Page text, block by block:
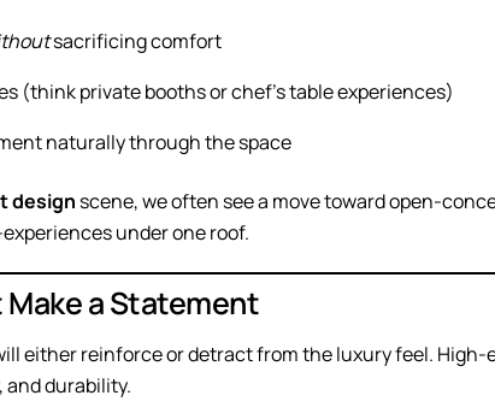
sacrificing comfort
(think private booths or chef’s table experiences)
naturally through the space
design scene, we often see a move toward open-
under one roof.
a Statement
either reinforce or detract from the luxury feel. High-
durability.